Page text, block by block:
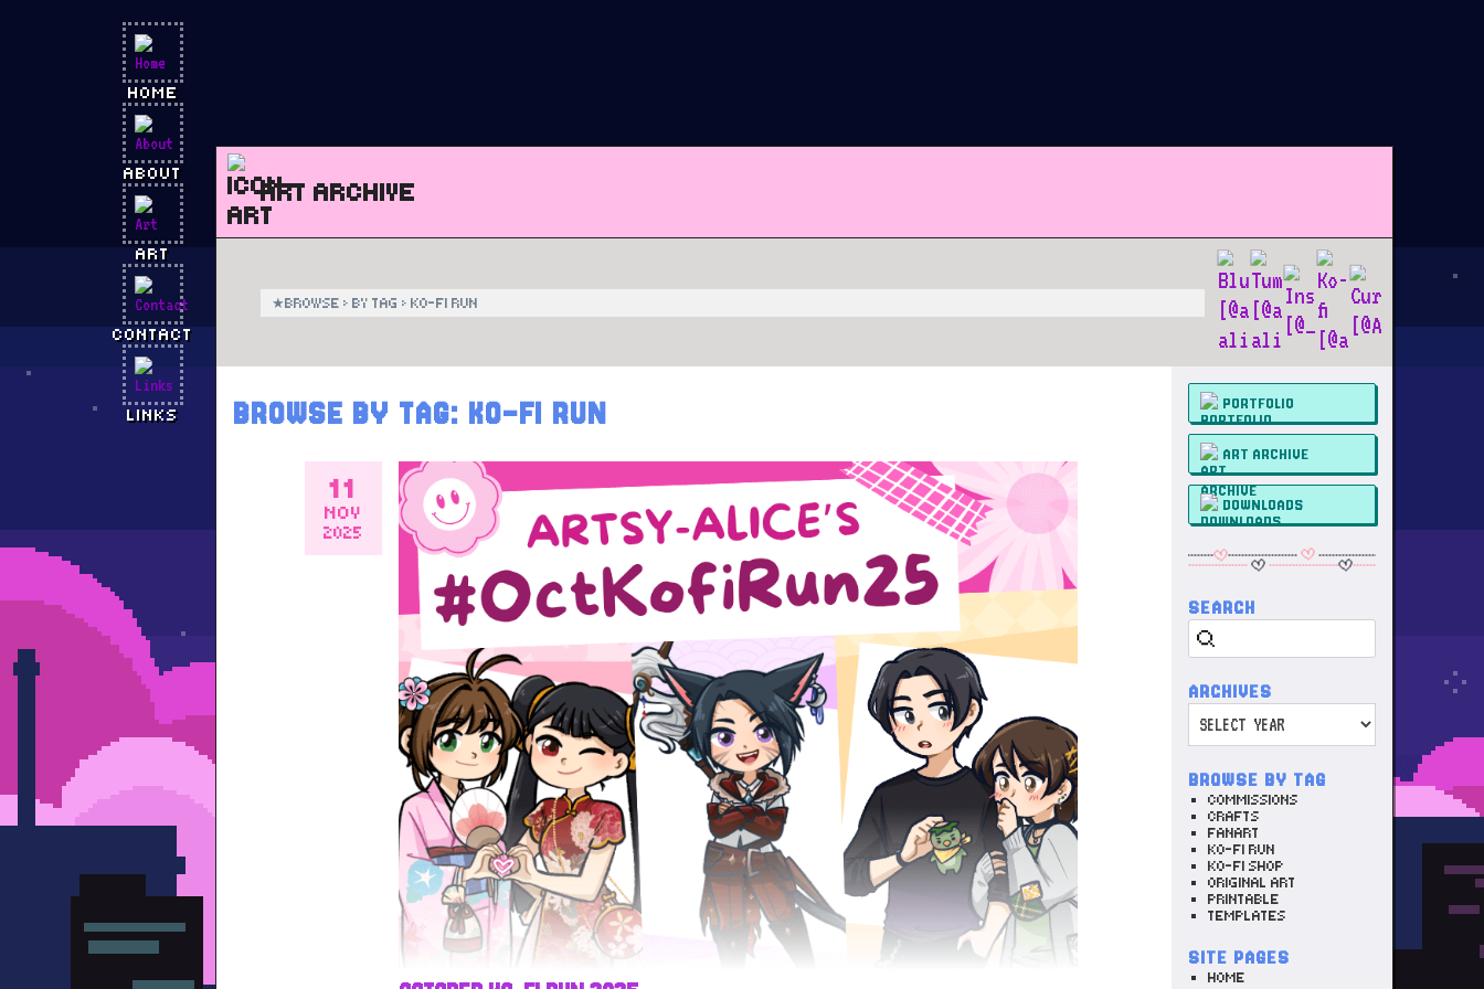
HOME
ABOUT
ART
CONTACT
LINKS
ART ARCHIVE
★BROWSE › BY TAG › KO-FI RUN
PORTFOLIO
ART ARCHIVE
DOWNLOADS
SEARCH
Search
ARCHIVES
BROWSE BY TAG
COMMISSIONS
CRAFTS
FANART
KO-FI RUN
KO-FI SHOP
ORIGINAL ART
PRINTABLE
TEMPLATES
SITE PAGES
HOME
BROWSE BY TAG: KO-FI RUN
11
NOV
2025